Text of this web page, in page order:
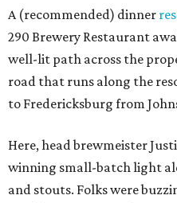
A (recommended) dinner
290 Brewery Restaurant
well-lit path across the
road that runs along the
to Fredericksburg from
Here, head brewmeister
winning small-batch light
and stouts. Folks were